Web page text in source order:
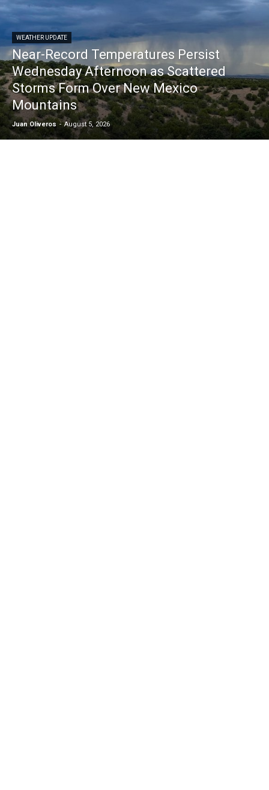
WEATHER UPDATE
Near-Record Temperatures Persist
Wednesday Afternoon as Scattered
Storms Form Over New Mexico
Mountains
Juan Oliveros - August 5, 2026